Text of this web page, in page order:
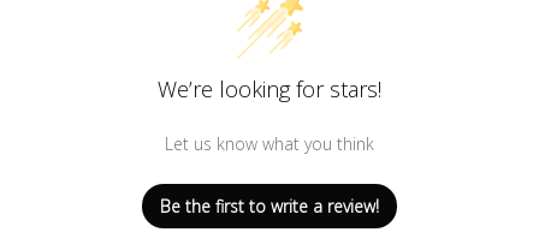
We’re looking for stars!
Let us know what you think
Be the first to write a review!